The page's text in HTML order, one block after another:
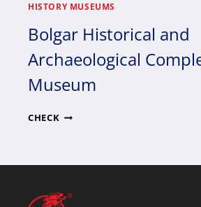
HISTORY MUSEUMS
Bolgar Historical and
Archaeological
Museum
CHECKBOLGAR